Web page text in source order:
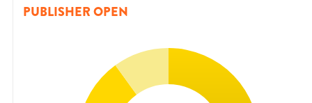
PUBLISHER OPEN